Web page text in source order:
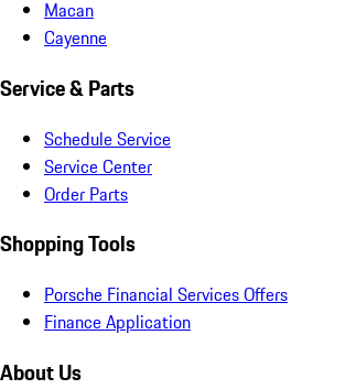
Macan
Cayenne
Service & Parts
Schedule Service
Service Center
Order Parts
Shopping Tools
Porsche Financial Services Offers
Finance Application
About Us